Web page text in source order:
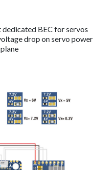
BEC for servos
drop on servo power